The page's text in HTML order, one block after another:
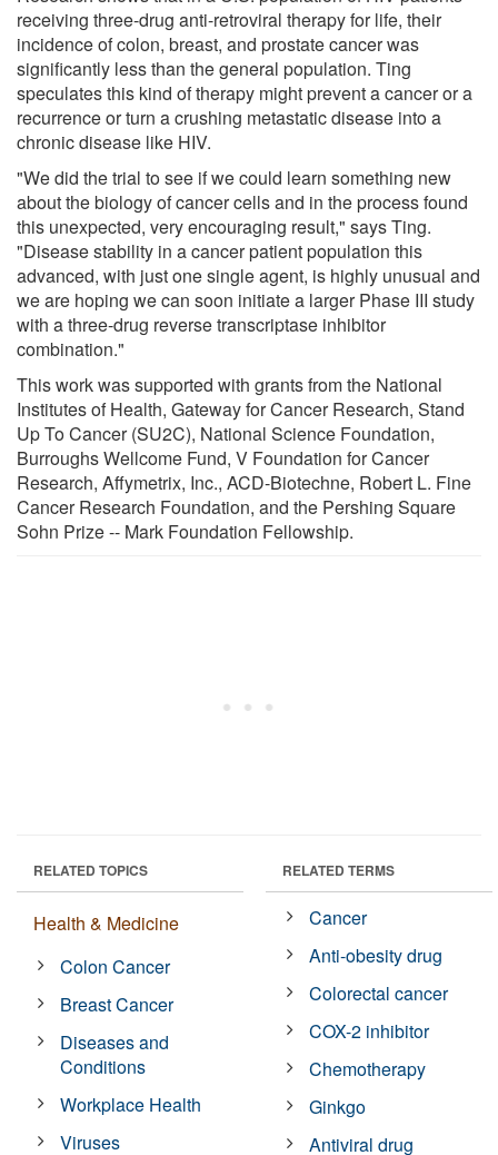
receiving three-drug anti-retroviral therapy for life, their
incidence of colon, breast, and prostate cancer was
significantly less than the general population. Ting
speculates this kind of therapy might prevent a cancer or a
recurrence or turn a crushing metastatic disease into a
chronic disease like HIV.
"We did the trial to see if we could learn something new
about the biology of cancer cells and in the process found
this unexpected, very encouraging result," says Ting.
"Disease stability in a cancer patient population this
advanced, with just one single agent, is highly unusual and
we are hoping we can soon initiate a larger Phase III study
with a three-drug reverse transcriptase inhibitor
combination."
This work was supported with grants from the National
Institutes of Health, Gateway for Cancer Research, Stand
Up To Cancer (SU2C), National Science Foundation,
Burroughs Wellcome Fund, V Foundation for Cancer
Research, Affymetrix, Inc., ACD-Biotechne, Robert L. Fine
Cancer Research Foundation, and the Pershing Square
Sohn Prize -- Mark Foundation Fellowship.
RELATED TOPICS
Health & Medicine
Colon Cancer
Breast Cancer
Diseases and
Conditions
Workplace Health
Viruses
RELATED TERMS
Cancer
Anti-obesity drug
Colorectal cancer
COX-2 inhibitor
Chemotherapy
Ginkgo
Antiviral drug